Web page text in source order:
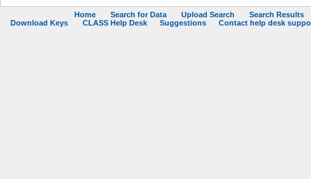
Home Search for Data Upload Search
Search Results
Download Keys
CLASS Help Desk Suggestions Contact help desk